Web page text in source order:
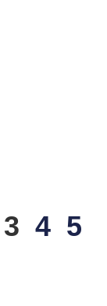
3 4 5